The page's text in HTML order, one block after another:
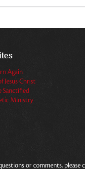
Again
Jesus Christ
Sanctified
Ministry
or comments, please